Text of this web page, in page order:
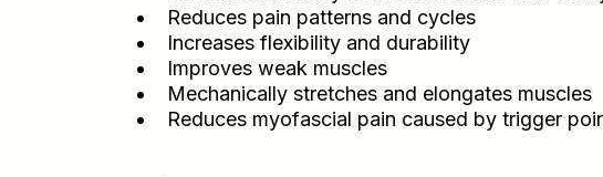
Reduces pain patterns and cycles
Increases flexibility and durability
Improves weak muscles
Mechanically stretches and elongates muscles
Reduces myofascial pain caused by trigger